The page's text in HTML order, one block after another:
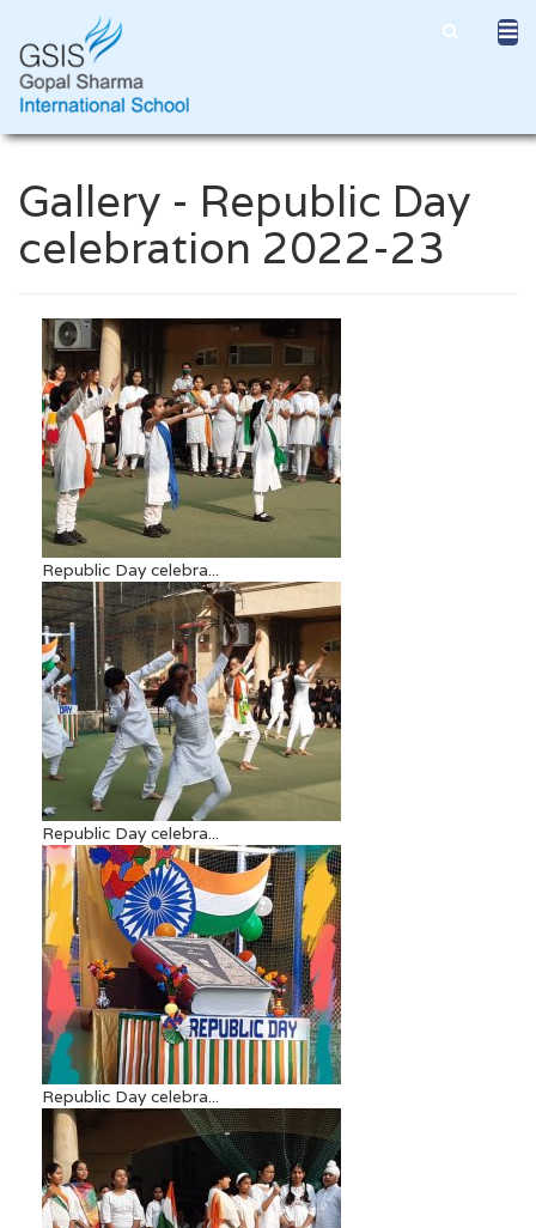
Gallery - Republic Day
celebration 2022-23
Republic Day celebra...
Republic Day celebra...
Republic Day celebra...